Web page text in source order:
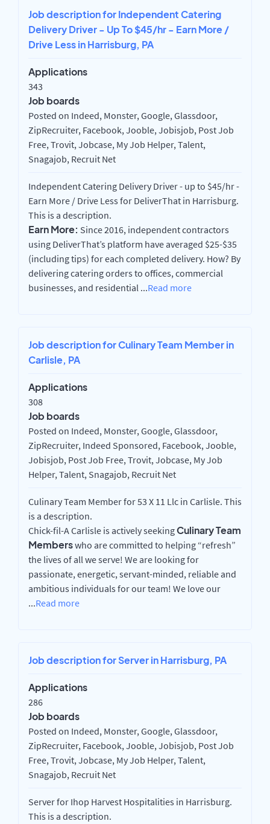
Job description for Independent Catering
Delivery Driver - Up To $45/hr - Earn More /
Drive Less in Harrisburg, PA
Applications
343
Job boards
Posted on Indeed, Monster, Google, Glassdoor,
ZipRecruiter, Facebook, Jooble, Jobisjob, Post Job
Free, Trovit, Jobcase, My Job Helper, Talent,
Snagajob, Recruit Net
Independent Catering Delivery Driver - up to $45/hr -
Earn More / Drive Less for DeliverThat in Harrisburg.
This is a description.
Earn More: Since 2016, independent contractors
using DeliverThat’s platform have averaged $25-$35
(including tips) for each completed delivery. How? By
delivering catering orders to offices, commercial
businesses, and residential ...Read more
Job description for Culinary Team Member in
Carlisle, PA
Applications
308
Job boards
Posted on Indeed, Monster, Google, Glassdoor,
ZipRecruiter, Indeed Sponsored, Facebook, Jooble,
Jobisjob, Post Job Free, Trovit, Jobcase, My Job
Helper, Talent, Snagajob, Recruit Net
Culinary Team Member for 53 X 11 Llc in Carlisle. This
is a description.
Chick-fil-A Carlisle is actively seekingCulinary Team
Memberswho are committed to helping “refresh”
the lives of all we serve! We are looking for
passionate, energetic, servant-minded, reliable and
ambitious individuals for our team! We love our
...Read more
Job description for Server in Harrisburg, PA
Applications
286
Job boards
Posted on Indeed, Monster, Google, Glassdoor,
ZipRecruiter, Facebook, Jooble, Jobisjob, Post Job
Free, Trovit, Jobcase, My Job Helper, Talent,
Snagajob, Recruit Net
Server for Ihop Harvest Hospitalities in Harrisburg.
This is a description.